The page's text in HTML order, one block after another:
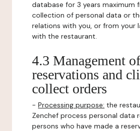
database for 3 years maximum
collection of personal data or
relations with you, or from your
with the restaurant.
4.3 Management of
reservations and
collect orders
- Processing purpose: the
Zenchef process personal data
persons who have made a